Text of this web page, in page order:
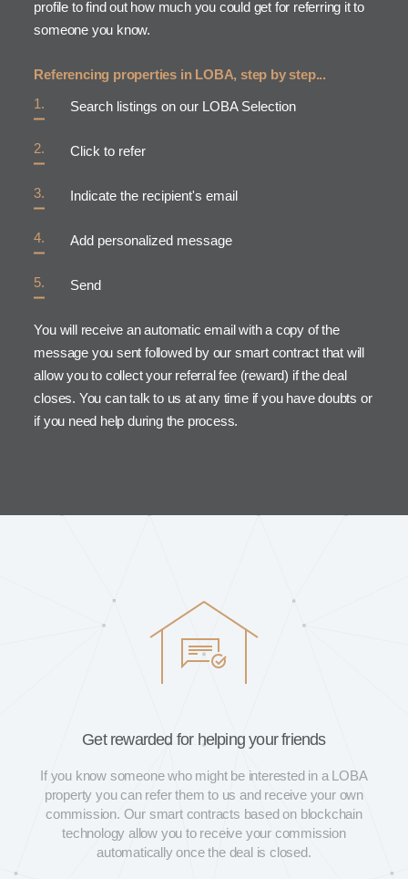
profile to find out how much you could get for referring it to
someone you know.
Referencing properties in LOBA, step by step...
Search listings on our LOBA Selection
Click to refer
Indicate the recipient's email
Add personalized message
Send
You will receive an automatic email with a copy of the
message you sent followed by our smart contract that will
allow you to collect your referral fee (reward) if the deal
closes. You can talk to us at any time if you have doubts or
if you need help during the process.
Get rewarded for helping your friends
If you know someone who might be interested in a LOBA
property you can refer them to us and receive your own
commission. Our smart contracts based on blockchain
technology allow you to receive your commission
automatically once the deal is closed.